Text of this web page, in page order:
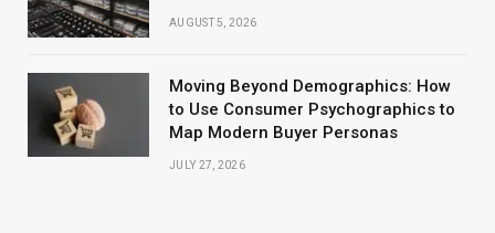
AUGUST 5, 2026
Moving Beyond Demographics: How
to Use Consumer Psychographics to
Map Modern Buyer Personas
JULY 27, 2026